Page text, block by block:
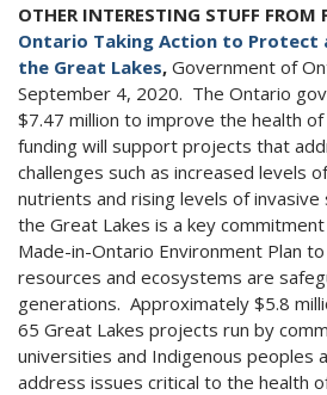
OTHER INTERESTING STUFF FROM
Ontario Taking Action to Protect
the Great Lakes, Government of
September 4, 2020. The Ontario
$7.47 million to improve the health
funding will support projects that
challenges such as increased levels
nutrients and rising levels of
the Great Lakes is a key commitment
Made-in-Ontario Environment Plan
resources and ecosystems are
generations. Approximately $5.8
65 Great Lakes projects run by
universities and Indigenous peoples
address issues critical to the health